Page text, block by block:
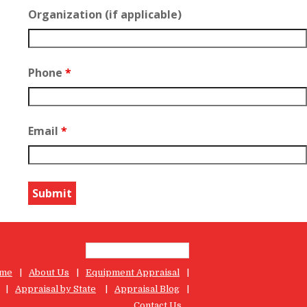
Organization (if applicable)
Phone *
Email *
About Us
Equipment Appraisal
Appraisal by State
Appraisal Blog